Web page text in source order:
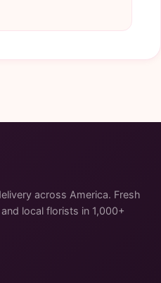
across America. Fresh
local florists in 1,000+